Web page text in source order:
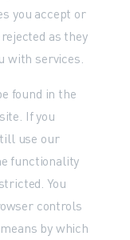
you accept or
as they
with services.
found in the
If you
use our
functionality
You
controls
by which